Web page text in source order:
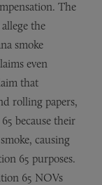
The
the
smoke
even
that
rolling papers,
because their
causing
65 purposes.
65 NOVs